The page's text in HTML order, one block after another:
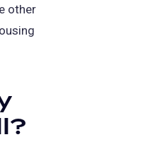
other